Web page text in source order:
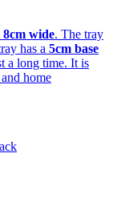
8cm wide. The tray
has a 5cm base
a long time. It is
home